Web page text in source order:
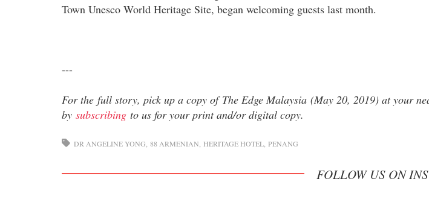
Town Unesco World Heritage Site, began welcoming guests last month.
---
For the full story, pick up a copy of The Edge Malaysia (May 20, 2019) at your
by subscribing to us for your print and/or digital copy.
DR ANGELINE YONG 88 ARMENIAN HERITAGE HOTEL PENANG
FOLLOW US ON